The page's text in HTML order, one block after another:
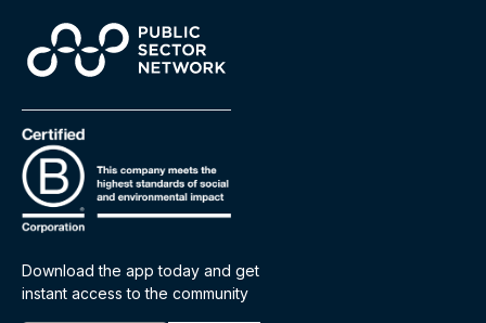
Download the app today and get
instant access to the community